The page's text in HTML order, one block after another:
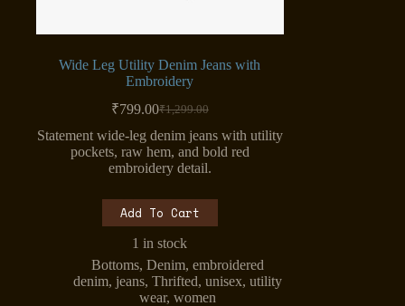
Wide Leg Utility Denim Jeans with
Embroidery
₹1,299.00
Original
price
was:
₹1,299.00.
₹799.00Current
price
is:
₹799.00.
Statement wide-leg denim jeans with utility
pockets, raw hem, and bold red
embroidery detail.
Add To Cart
1 in stock
Bottoms,Denim,embroidered
denim, jeans,Thrifted,unisex,utility
wear,women